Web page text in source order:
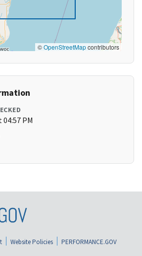
©OpenStreetMapcontributors
PM
Website Policies
PERFORMANCE.GOV